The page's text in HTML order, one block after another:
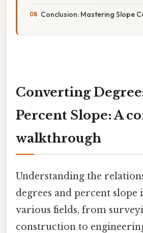
Conclusion: Mastering Slope
Converting
Percent Slope: A
walkthrough
Understanding the
degrees and percent slope
various fields, from
construction to